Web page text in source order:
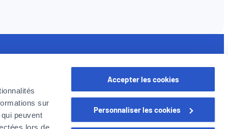
sur
peuvent
Accepter les cookies
Personnaliser les cookies
in Belgium
Company